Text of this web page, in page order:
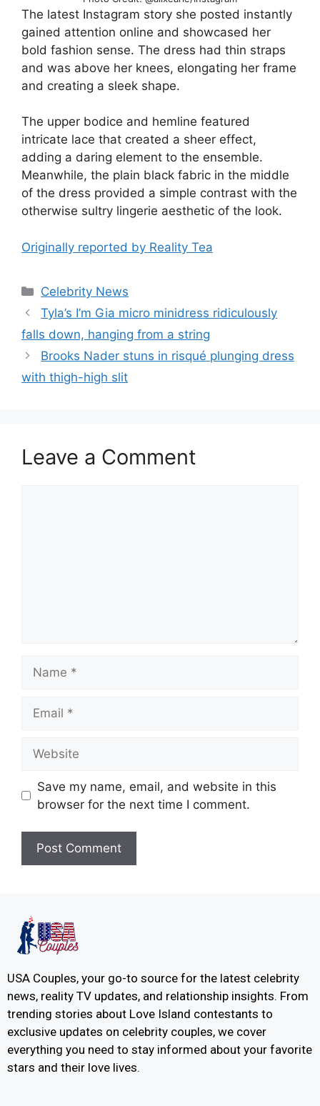
The latest Instagram story she posted instantly
gained attention online and showcased her
bold fashion sense. The dress had thin straps
and was above her knees, elongating her frame
and creating a sleek shape.
The upper bodice and hemline featured
intricate lace that created a sheer effect,
adding a daring element to the ensemble.
Meanwhile, the plain black fabric in the middle
of the dress provided a simple contrast with the
otherwise sultry lingerie aesthetic of the look.
Originally reported by Reality Tea
Celebrity News
Tyla’s I’m Gia micro minidress ridiculously
falls down, hanging from a string
Brooks Nader stuns in risqué plunging dress
with thigh-high slit
Leave a Comment
Save my name, email, and website in this
browser for the next time I comment.
USA Couples, your go-to source for the latest celebrity
news, reality TV updates, and relationship insights. From
trending stories about Love Island contestants to
exclusive updates on celebrity couples, we cover
everything you need to stay informed about your favorite
stars and their love lives.